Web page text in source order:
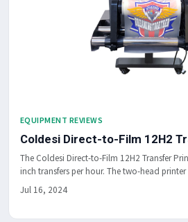
EQUIPMENT REVIEWS
Coldesi Direct-to-Film 12H2
The Coldesi Direct-to-Film 12H2 Transfer
inch transfers per hour. The two-head printer
Jul 16, 2024